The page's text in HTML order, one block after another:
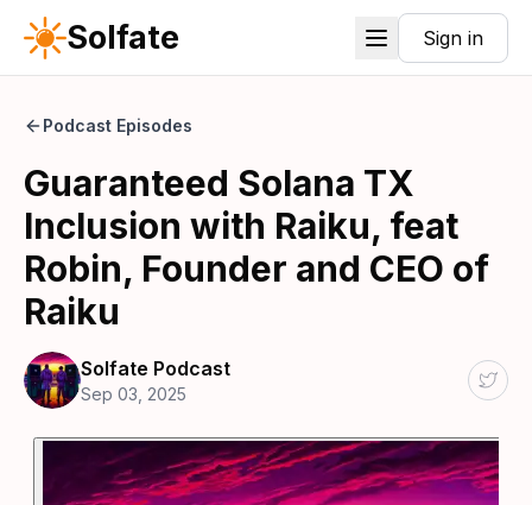
Solfate Sign in
Podcast Episodes
Guaranteed Solana TX
Inclusion with Raiku, feat
Robin, Founder and CEO of
Raiku
Solfate Podcast
Sep 03, 2025